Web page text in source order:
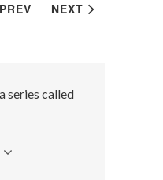
PREV NEXT
series called